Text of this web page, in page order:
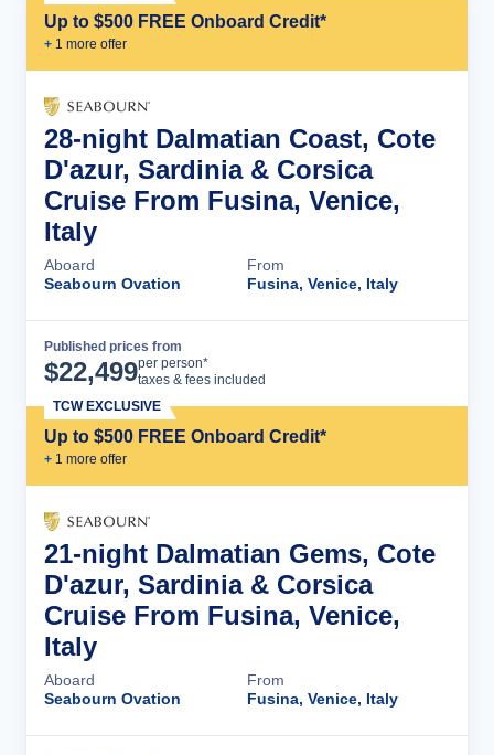
Up to $500 FREE Onboard Credit*
+ 1 more offer
28-night Dalmatian Coast, Cote
D'azur, Sardinia & Corsica
Cruise From Fusina, Venice,
Italy
Aboard
Seabourn Ovation
From
Fusina, Venice, Italy
Published prices from
$22,499per person*
taxes & fees included
Up to $500 FREE Onboard Credit*
+ 1 more offer
TCW EXCLUSIVE
21-night Dalmatian Gems, Cote
D'azur, Sardinia & Corsica
Cruise From Fusina, Venice,
Italy
Aboard
Seabourn Ovation
From
Fusina, Venice, Italy